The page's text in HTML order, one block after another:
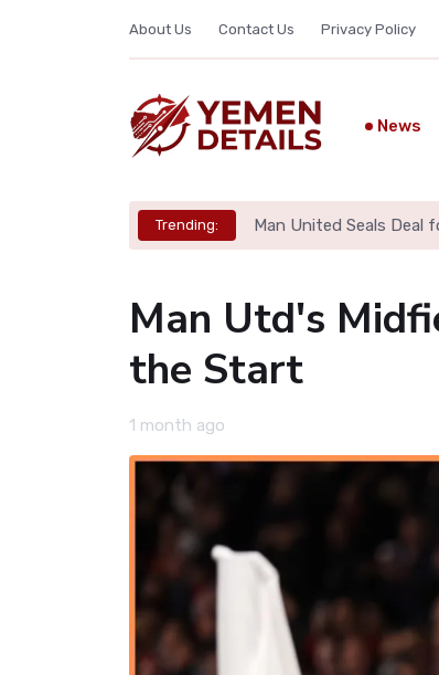
About Us Contact Us Privacy Policy
News
Trending: Man United Seals Deal
Man Utd's
the Start
1 month ago